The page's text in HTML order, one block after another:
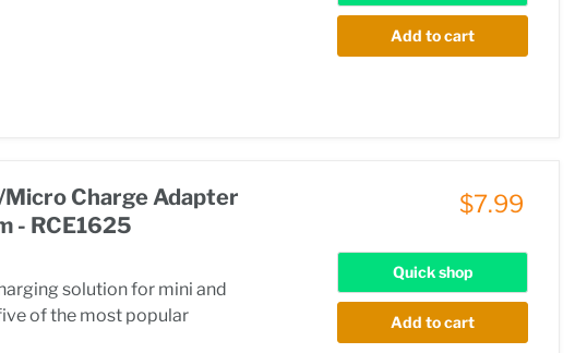
Add to cart
Charge Adapter
- RCE1625
solution for mini and
of the most popular
$7.99
Quick shop
Add to cart